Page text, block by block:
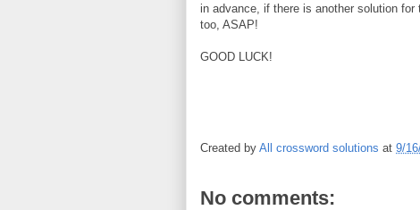
in advance, if there is another solution
too, ASAP!
GOOD LUCK!
Created by All crossword solutions at 9/
No comments: